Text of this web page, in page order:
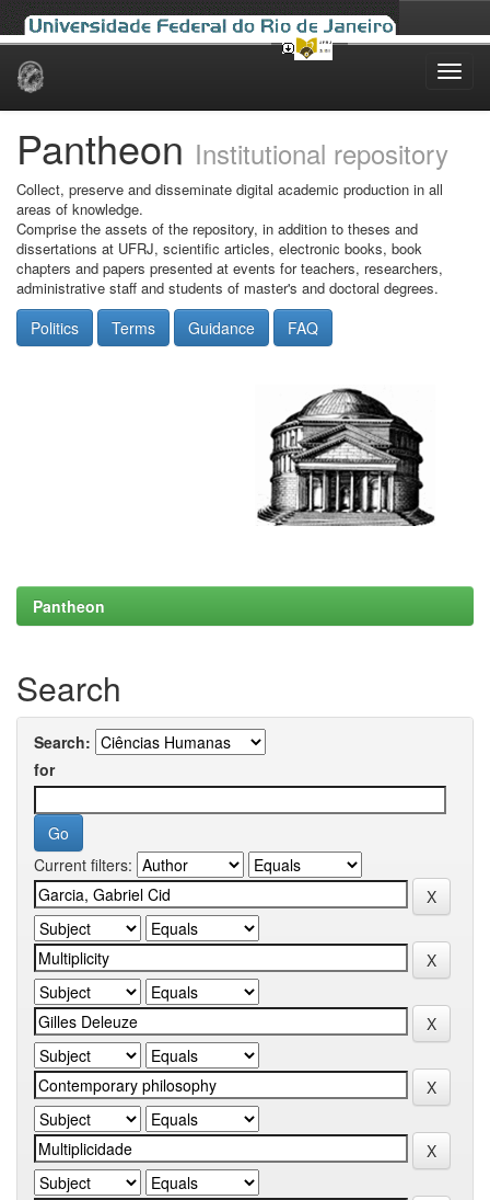
Skip
Pantheon Institutional repository
Collect, preserve and disseminate digital academic production in all
areas of knowledge.
Comprise the assets of the repository, in addition to theses and
dissertations at UFRJ, scientific articles, electronic books, book
chapters and papers presented at events for teachers, researchers,
administrative staff and students of master's and doctoral degrees.
Politics Terms Guidance FAQ
Pantheon
Search
Search:
for
Current filters: